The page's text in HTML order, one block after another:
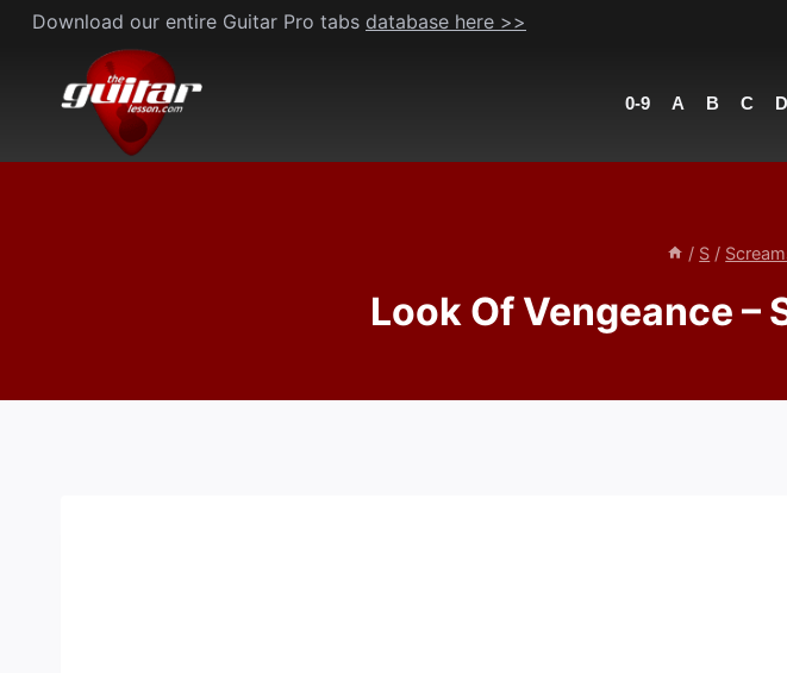
Skip
content
Download our entire Guitar Pro tabs database here >>
0-9 A B C D
/ S /
Look Of Vengeance –